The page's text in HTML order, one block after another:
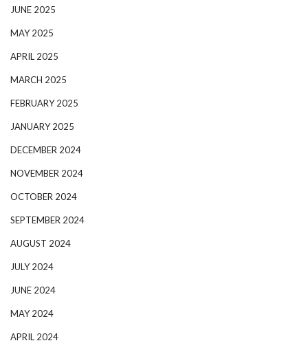
JUNE 2025
MAY 2025
APRIL 2025
MARCH 2025
FEBRUARY 2025
JANUARY 2025
DECEMBER 2024
NOVEMBER 2024
OCTOBER 2024
SEPTEMBER 2024
AUGUST 2024
JULY 2024
JUNE 2024
MAY 2024
APRIL 2024